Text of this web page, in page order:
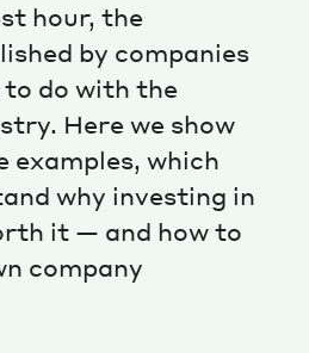
hour, the
by companies
do with the
Here we show
examples, which
why investing in
it — and how to
company